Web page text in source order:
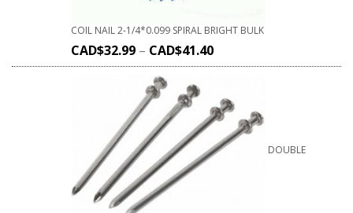
COIL NAIL 2-1/4*0.099 SPIRAL BRIGHT BULK
CAD$32.99 – CAD$41.40
DOUBLE